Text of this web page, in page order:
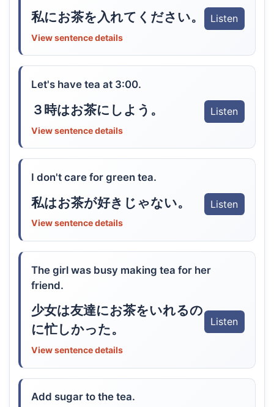
私にお茶を入れてください。 Listen
View sentence details
Let's have tea at 3:00.
３時はお茶にしよう。 Listen
View sentence details
I don't care for green tea.
私はお茶が好きじゃない。 Listen
View sentence details
The girl was busy making tea for her
friend.
少女は友達にお茶をいれるの
に忙しかった。
Listen
View sentence details
Add sugar to the tea.